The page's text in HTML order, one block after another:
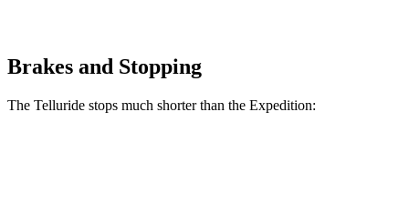
Brakes and Stopping
The Telluride stops much shorter than the Expedition: